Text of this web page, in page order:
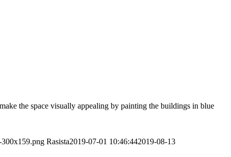
the space visually appealing by painting the buildings in blue
300x159.png Rasista2019-07-01 10:46:442019-08-13